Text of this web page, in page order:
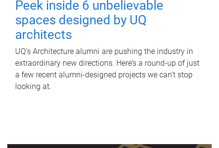
Peek inside 6 unbelievable
spaces designed by UQ
architects
UQ's Architecture alumni are pushing the industry in
extraordinary new directions. Here’s a round-up of just
a few recent alumni-designed projects we can’t stop
looking at.